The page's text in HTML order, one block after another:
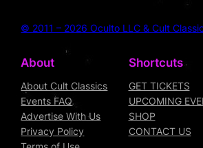
© 2011 – 2026 Oculto LLC & Cult
About
About Cult Classics
Events FAQ
Advertise With Us
Privacy Policy
Shortcuts
GET TICKETS
UPCOMING
SHOP
CONTACT US